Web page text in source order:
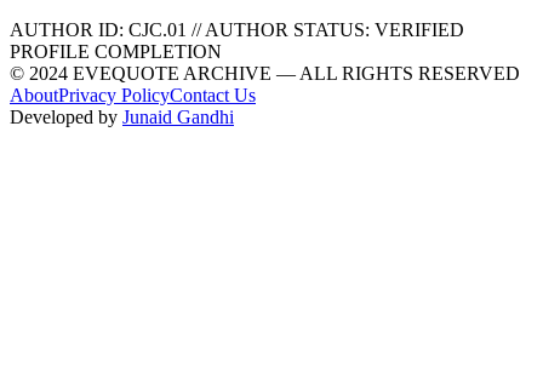
AUTHOR ID: CJC.01 //AUTHOR STATUS: VERIFIED
PROFILE COMPLETION
© 2024 EVEQUOTE ARCHIVE — ALL RIGHTS RESERVED
AboutPrivacy PolicyContact Us
Developed by Junaid Gandhi